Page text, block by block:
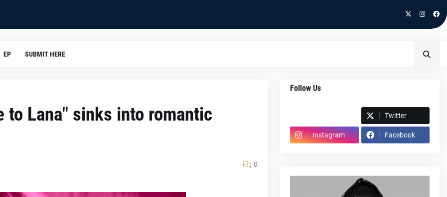
EP SUBMIT HERE
to Lana" sinks into romantic
0
Follow Us
Twitter
Instagram Facebook